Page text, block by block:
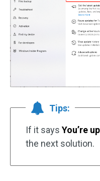
Tips:
If it says You’re
the next solution.